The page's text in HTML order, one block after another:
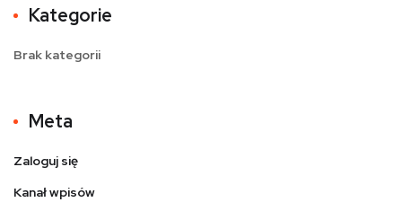
Kategorie
Brak kategorii
Meta
Zaloguj się
Kanał wpisów